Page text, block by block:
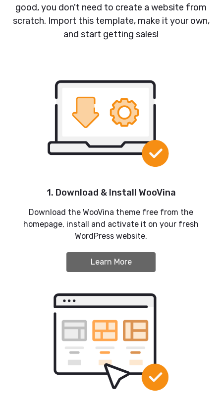
good, you don't need to create a website from
scratch. Import this template, make it your own,
and start getting sales!
1. Download & Install WooVina
Download the WooVina theme free from the
homepage, install and activate it on your fresh
WordPress website.
Learn More